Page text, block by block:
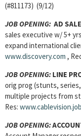
(#811173) (9/12)
JOB OPENING: AD
sales executive w/ 5+
expand international
www.discovery.com ,
JOB OPENING: LINE
orig prog (stunts,
multiple projects from
Res:
JOB OPENING: